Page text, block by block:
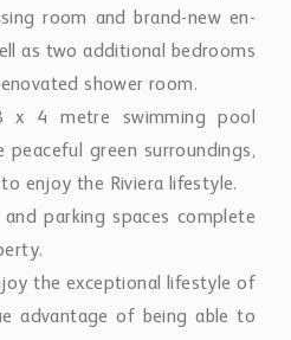
room and brand-new en-
as two additional bedrooms
shower room.
x 4 metre swimming pool
green surroundings,
enjoy the Riviera lifestyle.
parking spaces complete
the exceptional lifestyle of
advantage of being able to